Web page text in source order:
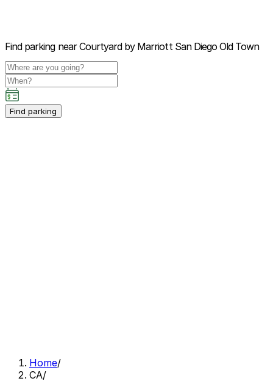
Find parking near Courtyard by Marriott San Diego Old Town
Find parking
Home/
CA/